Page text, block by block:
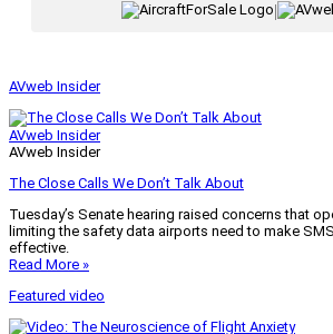
|
AVweb Insider
AVweb Insider
AVweb Insider
The Close Calls We Don’t Talk About
Tuesday’s Senate hearing raised concerns that
limiting the safety data airports need to make
effective.
Read More »
Featured video